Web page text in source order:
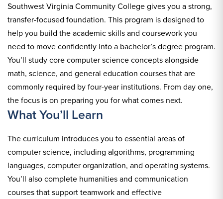
Southwest Virginia Community College gives you a strong,
transfer-focused foundation. This program is designed to
help you build the academic skills and coursework you
need to move confidently into a bachelor’s degree program.
You’ll study core computer science concepts alongside
math, science, and general education courses that are
commonly required by four-year institutions. From day one,
the focus is on preparing you for what comes next.
What You’ll Learn
The curriculum introduces you to essential areas of
computer science, including algorithms, programming
languages, computer organization, and operating systems.
You’ll also complete humanities and communication
courses that support teamwork and effective